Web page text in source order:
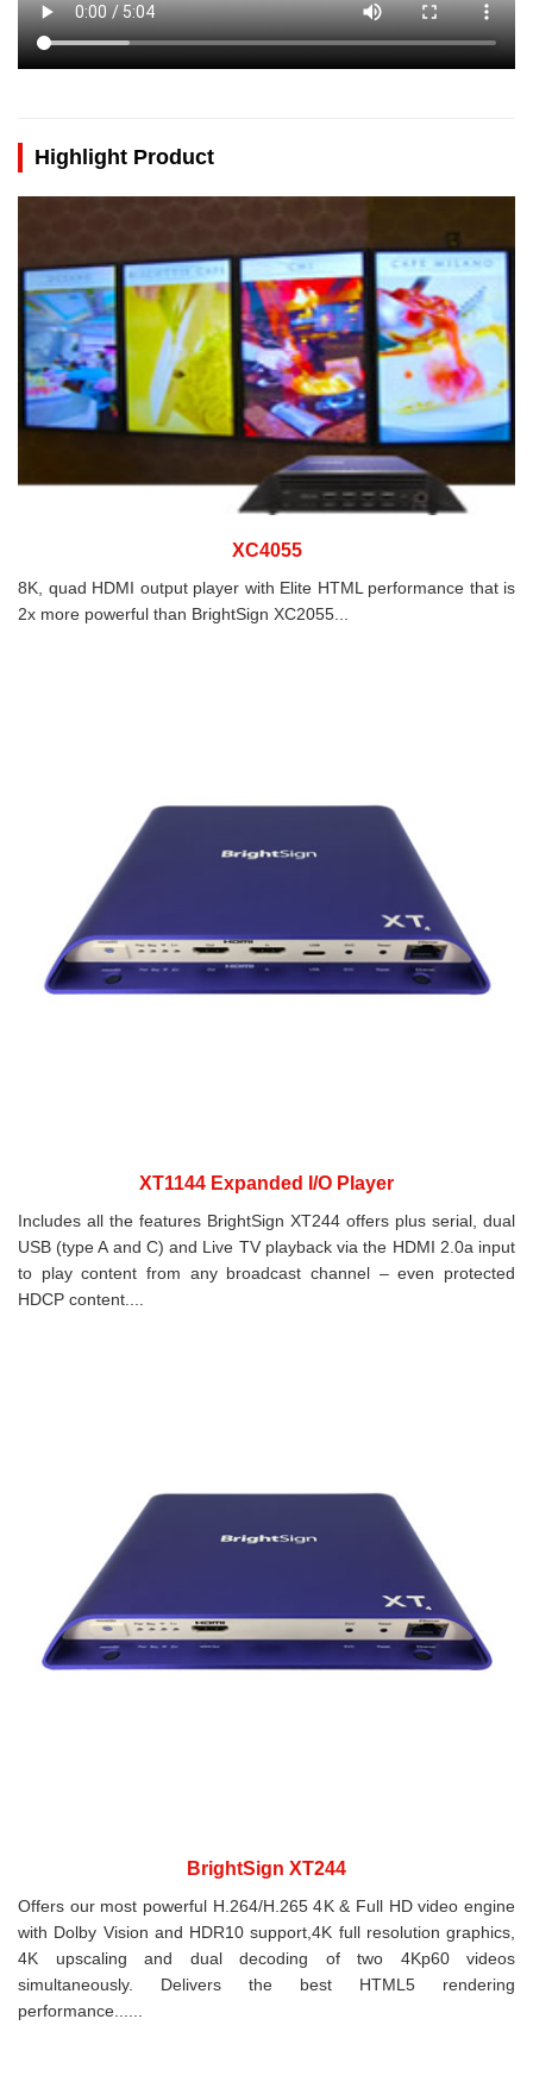
Highlight Product
XC4055
8K, quad HDMI output player with Elite HTML performance that is
2x more powerful than BrightSign XC2055...
XT1144 Expanded I/O Player
Includes all the features BrightSign XT244 offers plus serial, dual
USB (type A and C) and Live TV playback via the HDMI 2.0a input
to play content from any broadcast channel – even protected
HDCP content....
BrightSign XT244
Offers our most powerful H.264/H.265 4K & Full HD video engine
with Dolby Vision and HDR10 support,4K full resolution graphics,
4K upscaling and dual decoding of two 4Kp60 videos
simultaneously. Delivers the best HTML5 rendering
performance......